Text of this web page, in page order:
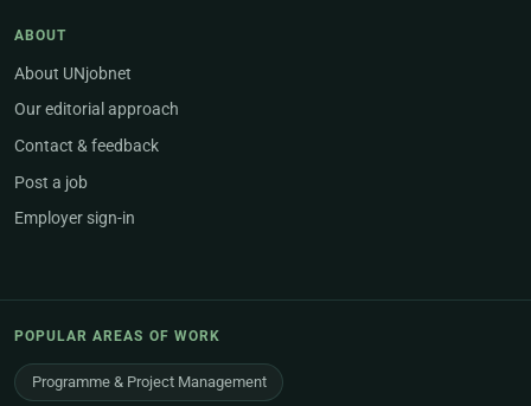
ABOUT
About UNjobnet
Our editorial approach
Contact & feedback
Post a job
Employer sign-in
POPULAR AREAS OF WORK
Programme & Project Management